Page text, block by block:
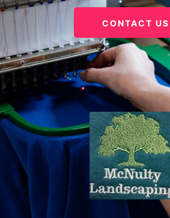
CONTACT US